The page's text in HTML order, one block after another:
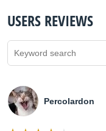
USERS REVIEWS
Percolardon